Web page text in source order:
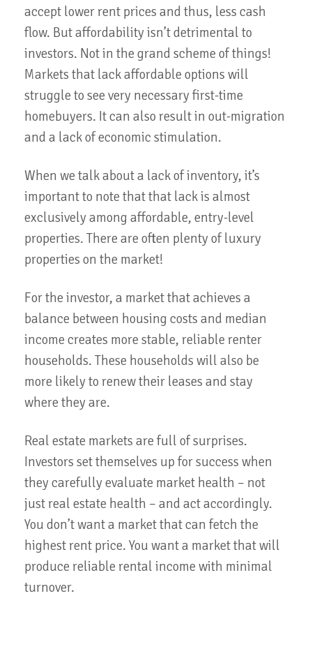
accept lower rent prices and thus, less cash
flow. But affordability isn’t detrimental to
investors. Not in the grand scheme of things!
Markets that lack affordable options will
struggle to see very necessary first-time
homebuyers. It can also result in out-migration
and a lack of economic stimulation.
When we talk about a lack of inventory, it’s
important to note that that lack is almost
exclusively among affordable, entry-level
properties. There are often plenty of luxury
properties on the market!
For the investor, a market that achieves a
balance between housing costs and median
income creates more stable, reliable renter
households. These households will also be
more likely to renew their leases and stay
where they are.
Real estate markets are full of surprises.
Investors set themselves up for success when
they carefully evaluate market health – not
just real estate health – and act accordingly.
You don’t want a market that can fetch the
highest rent price. You want a market that will
produce reliable rental income with minimal
turnover.